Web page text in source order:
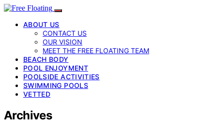
ABOUT US
CONTACT US
OUR VISION
MEET THE FREE FLOATING TEAM
BEACH BODY
POOL ENJOYMENT
POOLSIDE ACTIVITIES
SWIMMING POOLS
VETTED
Archives